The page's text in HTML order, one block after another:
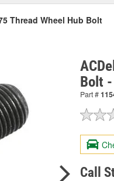
Thread Wheel Hub Bolt
Bolt
Part #
Call